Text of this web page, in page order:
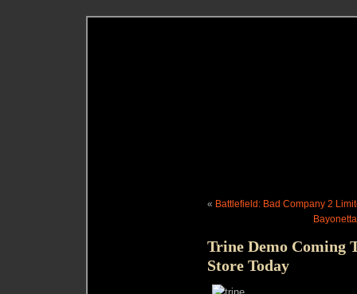
« Battlefield: Bad Company 2
Trine Demo Coming
Store Today